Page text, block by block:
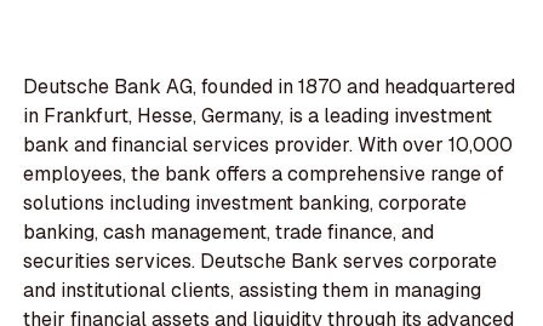
Deutsche Bank AG, founded in 1870 and headquartered
in Frankfurt, Hesse, Germany, is a leading investment
bank and financial services provider. With over 10,000
employees, the bank offers a comprehensive range of
solutions including investment banking, corporate
banking, cash management, trade finance, and
securities services. Deutsche Bank serves corporate
and institutional clients, assisting them in managing
their financial assets and liquidity through its advanced